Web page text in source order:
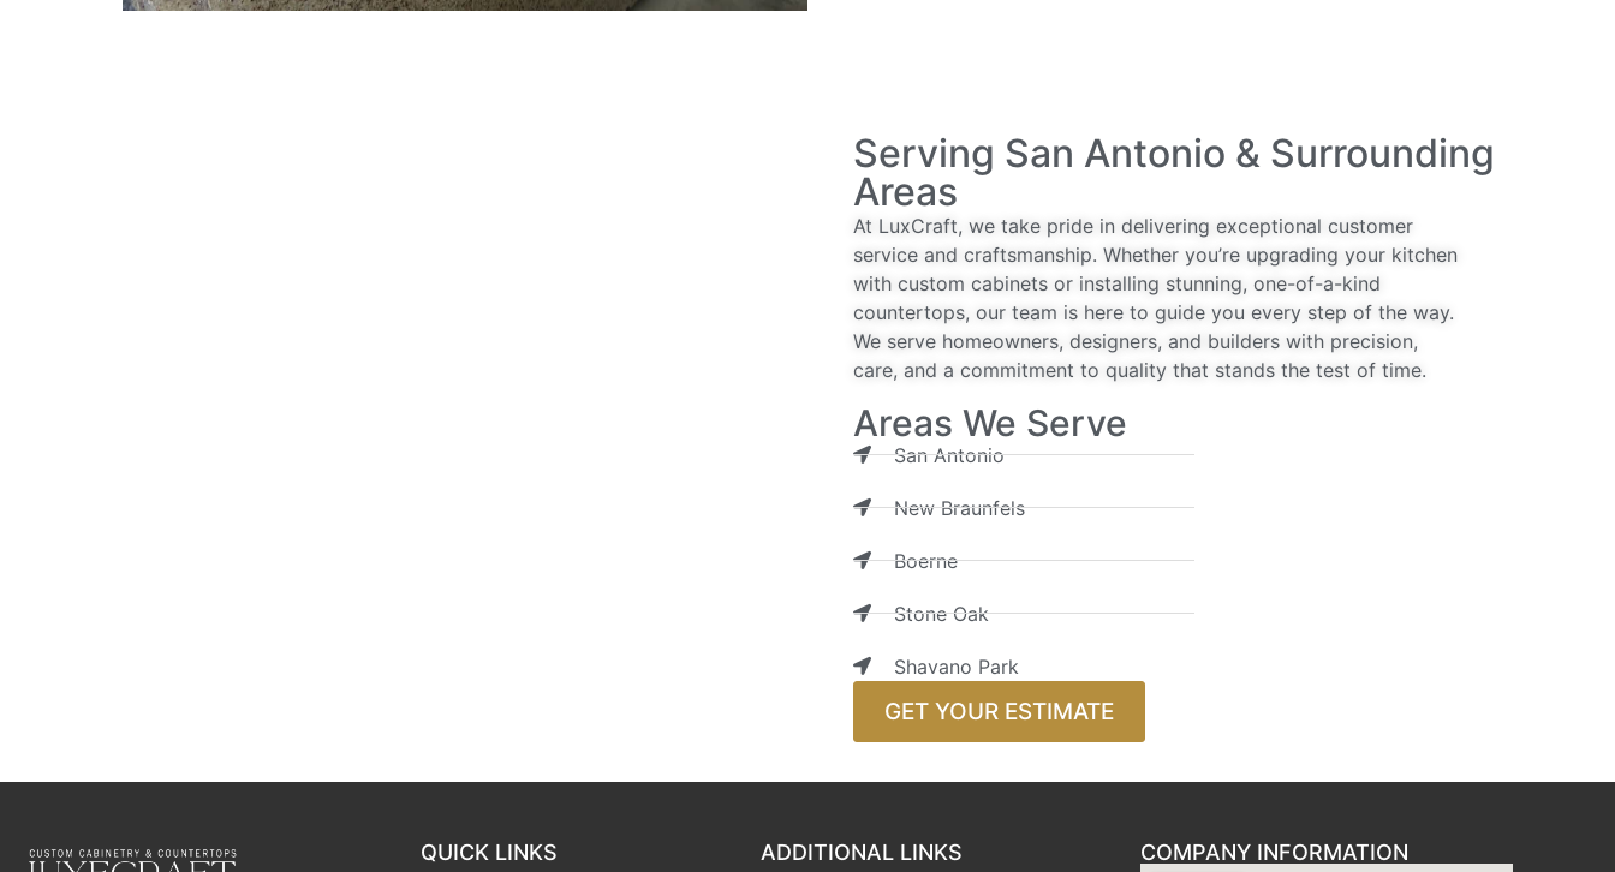
Serving San Antonio & Surrounding
Areas
At LuxCraft, we take pride in delivering exceptional customer
service and craftsmanship. Whether you’re upgrading your kitchen
with custom cabinets or installing stunning, one-of-a-kind
countertops, our team is here to guide you every step of the way.
We serve homeowners, designers, and builders with precision,
care, and a commitment to quality that stands the test of time.
Areas We Serve
San Antonio
New Braunfels
Boerne
Stone Oak
Shavano Park
GET YOUR ESTIMATE
QUICK LINKS ADDITIONAL LINKS COMPANY INFORMATION